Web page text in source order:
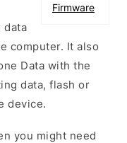
Firmware
data
computer. It also
Data with the
data, flash or
device.
you might need